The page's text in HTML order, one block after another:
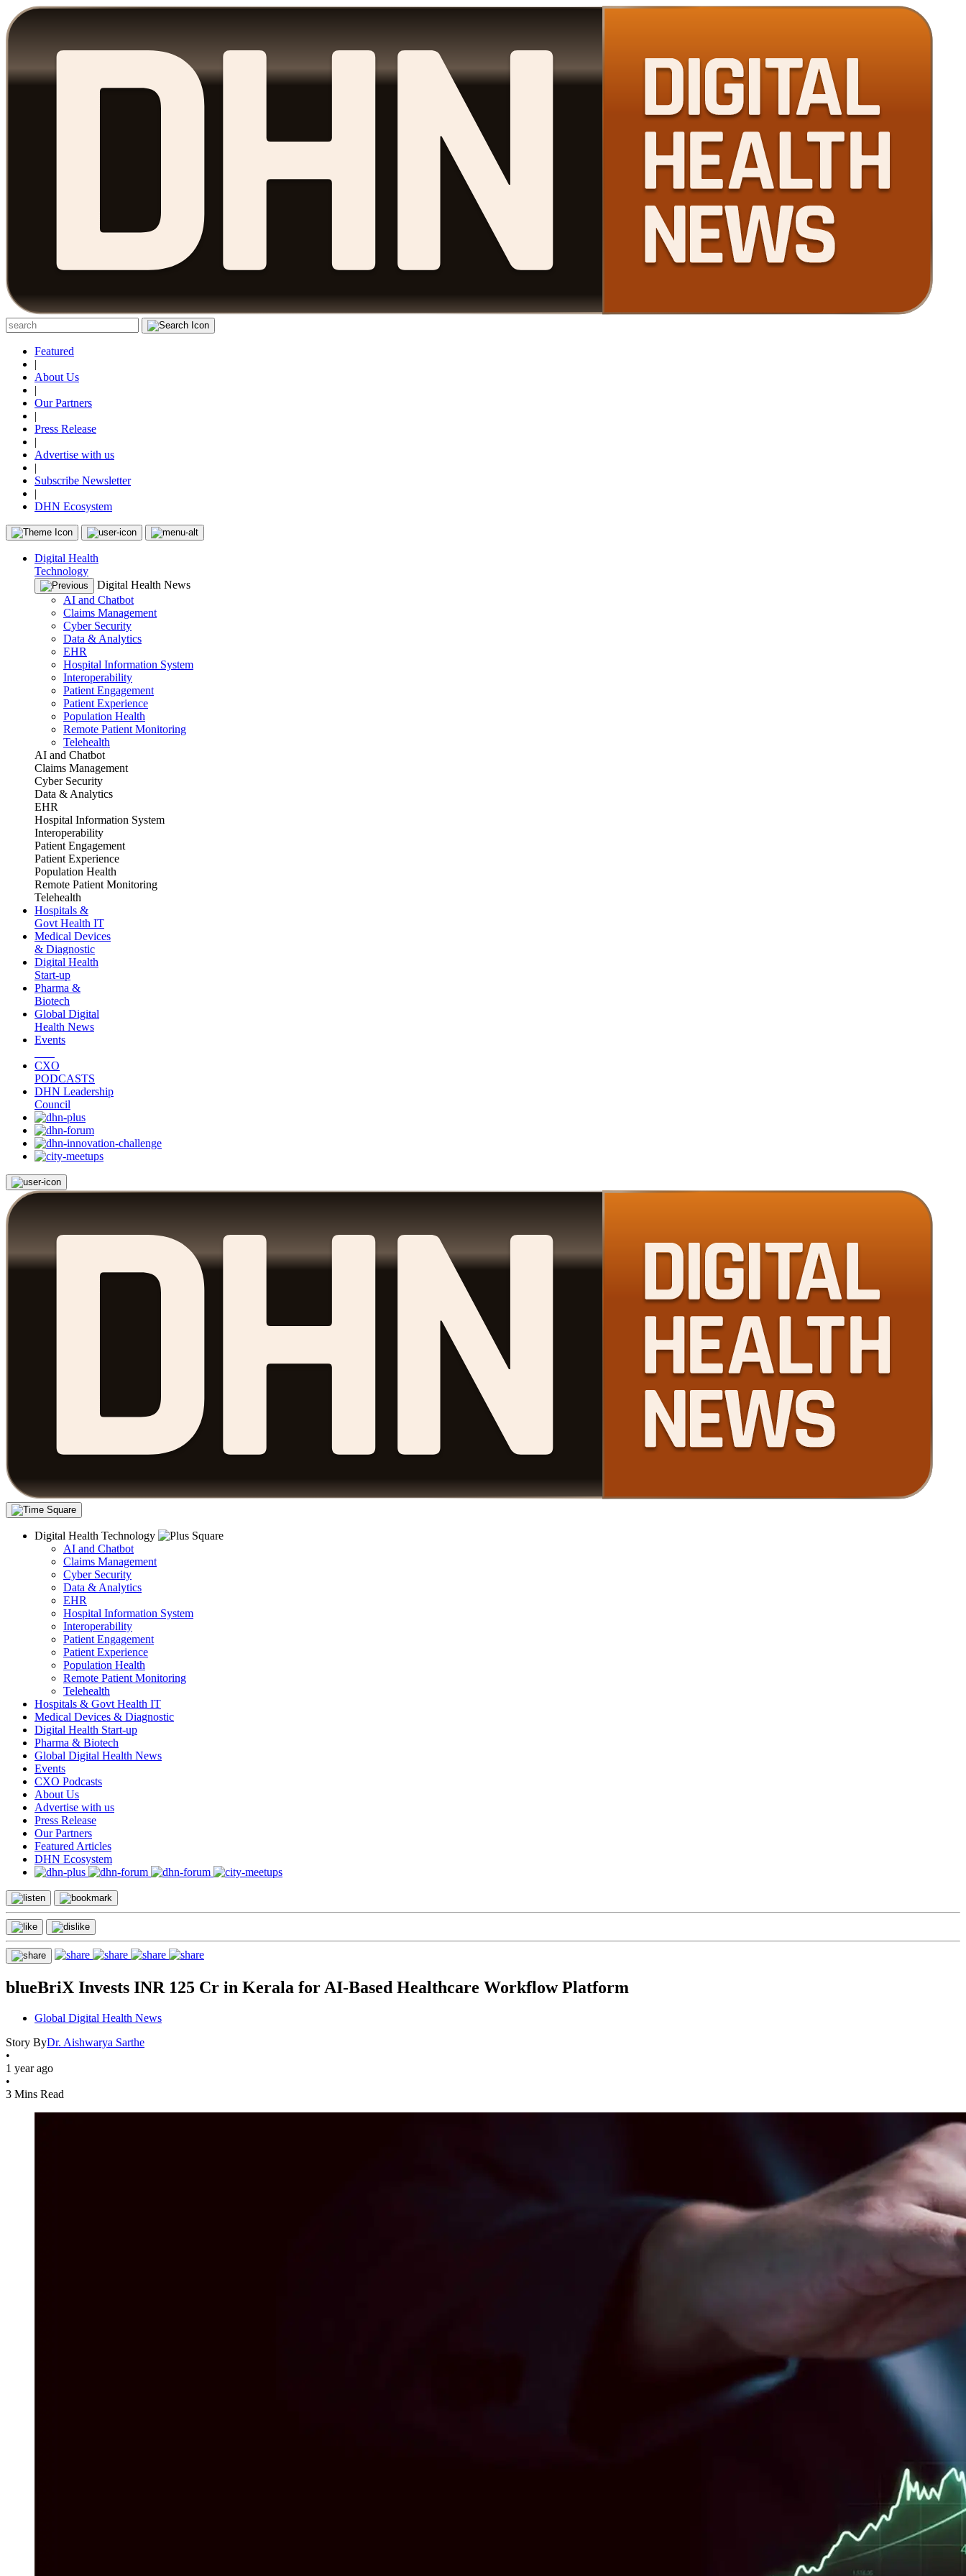
Featured
|
About Us
|
Our Partners
|
Press Release
|
Advertise with us
|
Subscribe Newsletter
|
DHN Ecosystem
Digital Health
Technology
Digital Health News
AI and Chatbot
Claims Management
Cyber Security
Data & Analytics
EHR
Hospital Information System
Interoperability
Patient Engagement
Patient Experience
Population Health
Remote Patient Monitoring
Telehealth
AI and Chatbot
Claims Management
Cyber Security
Data & Analytics
EHR
Hospital Information System
Interoperability
Patient Engagement
Patient Experience
Population Health
Remote Patient Monitoring
Telehealth
Hospitals &
Govt Health IT
Medical Devices
& Diagnostic
Digital Health
Start-up
Pharma &
Biotech
Global Digital
Health News
Events
CXO
PODCASTS
DHN Leadership
Council
Digital Health Technology
AI and Chatbot
Claims Management
Cyber Security
Data & Analytics
EHR
Hospital Information System
Interoperability
Patient Engagement
Patient Experience
Population Health
Remote Patient Monitoring
Telehealth
Hospitals & Govt Health IT
Medical Devices & Diagnostic
Digital Health Start-up
Pharma & Biotech
Global Digital Health News
Events
CXO Podcasts
About Us
Advertise with us
Press Release
Our Partners
Featured Articles
DHN Ecosystem
blueBriX Invests INR 125 Cr in Kerala for AI-Based Healthcare Workflow Platform
Global Digital Health News
Story ByDr. Aishwarya Sarthe
•
1 year ago
•
3 Mins Read